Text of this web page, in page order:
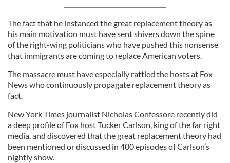
The fact that he instanced the great replacement theory as
his main motivation must have sent shivers down the spine
of the right-wing politicians who have pushed this nonsense
that immigrants are coming to replace American voters.
The massacre must have especially rattled the hosts at Fox
News who continuously propagate replacement theory as
fact.
New York Times journalist Nicholas Confessore recently did
a deep profile of Fox host Tucker Carlson, king of the far right
media, and discovered that the great replacement theory had
been mentioned or discussed in 400 episodes of Carlson’s
nightly show.